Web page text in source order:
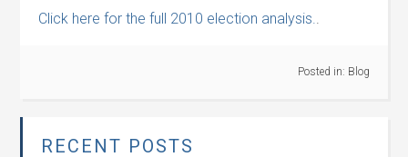
Click here for the full 2010 election analysis..
Posted in: Blog
RECENT POSTS